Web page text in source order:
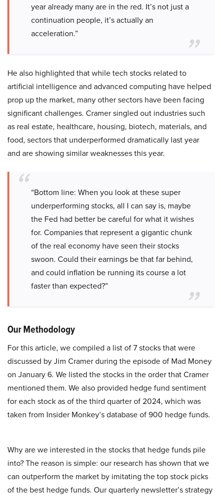
year already many are in the red. It’s not just a
continuation people, it’s actually an
acceleration.”
He also highlighted that while tech stocks related to
artificial intelligence and advanced computing have helped
prop up the market, many other sectors have been facing
significant challenges. Cramer singled out industries such
as real estate, healthcare, housing, biotech, materials, and
food, sectors that underperformed dramatically last year
and are showing similar weaknesses this year.
“Bottom line: When you look at these super
underperforming stocks, all I can say is, maybe
the Fed had better be careful for what it wishes
for. Companies that represent a gigantic chunk
of the real economy have seen their stocks
swoon. Could their earnings be that far behind,
and could inflation be running its course a lot
faster than expected?”
Our Methodology
For this article, we compiled a list of 7 stocks that were
discussed by Jim Cramer during the episode of Mad Money
on January 6. We listed the stocks in the order that Cramer
mentioned them. We also provided hedge fund sentiment
for each stock as of the third quarter of 2024, which was
taken from Insider Monkey’s database of 900 hedge funds.
Why are we interested in the stocks that hedge funds pile
into? The reason is simple: our research has shown that we
can outperform the market by imitating the top stock picks
of the best hedge funds. Our quarterly newsletter’s strategy